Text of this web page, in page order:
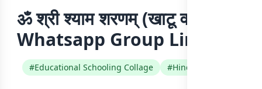
ॐ श्री श्याम शरणम् (खाटू वाले श्याम)
Whatsapp Group Link Join
#Educational Schooling Collage #Hindi